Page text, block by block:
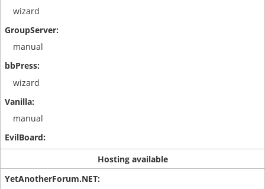
wizard
manual
wizard
manual
Hosting available